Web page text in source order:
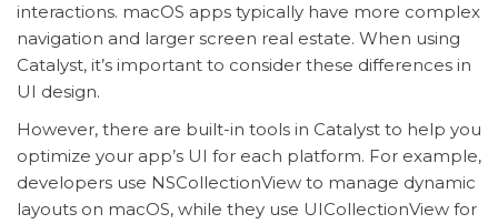
interactions. macOS apps typically have more complex
navigation and larger screen real estate. When using
Catalyst, it’s important to consider these differences in
UI design.
However, there are built-in tools in Catalyst to help you
optimize your app’s UI for each platform. For example,
developers use NSCollectionView to manage dynamic
layouts on macOS, while they use UICollectionView for